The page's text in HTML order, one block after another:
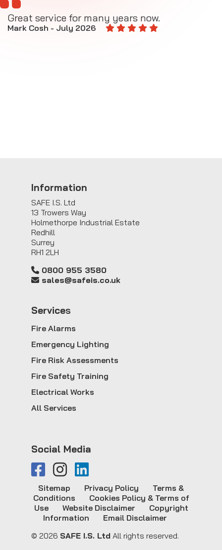
Great service for many years now.
Mark Cosh - July 2026
Information
SAFE I.S. Ltd
13 Trowers Way
Holmethorpe Industrial Estate
Redhill
Surrey
RH1 2LH
0800 955 3580
sales@safeis.co.uk
Services
Fire Alarms
Emergency Lighting
Fire Risk Assessments
Fire Safety Training
Electrical Works
All Services
Social Media
© 2026 SAFE I.S. Ltd All rights reserved.
Sitemap Privacy Policy
Terms &
Conditions
Cookies Policy & Terms of
Use
Website Disclaimer
Copyright
Information
Email Disclaimer